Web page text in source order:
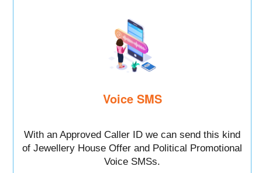
Voice SMS
With an Approved Caller ID we can send this kind
of Jewellery House Offer and Political Promotional
Voice SMSs.